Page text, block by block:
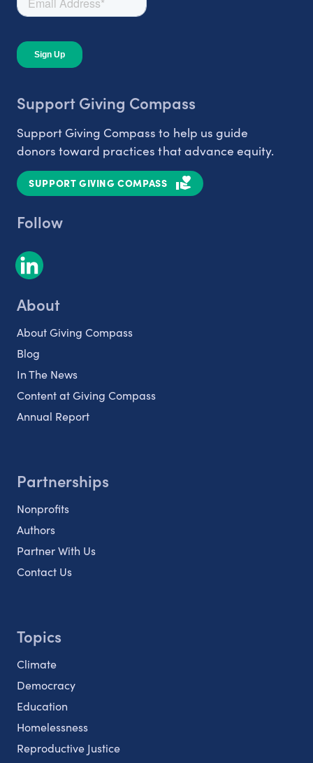
Support Giving Compass
Support Giving Compass to help us guide
donors toward practices that advance equity.
SUPPORT GIVING COMPASS
Follow
About
About Giving Compass
Blog
In The News
Content at Giving Compass
Annual Report
Partnerships
Nonprofits
Authors
Partner With Us
Contact Us
Topics
Climate
Democracy
Education
Homelessness
Reproductive Justice